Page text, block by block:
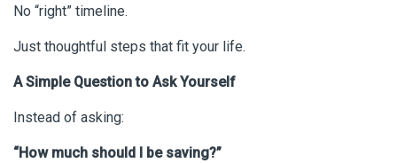
No “right” timeline.
Just thoughtful steps that fit your life.
A Simple Question to Ask Yourself
Instead of asking:
“How much should I be saving?”